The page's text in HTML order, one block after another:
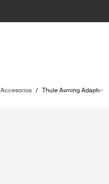
Accesorios / Thule Awning Adapter